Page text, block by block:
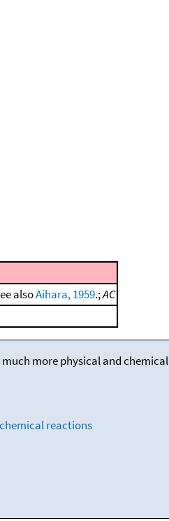
alsoAihara, 1959.;AC
more physical and chemical
reactions